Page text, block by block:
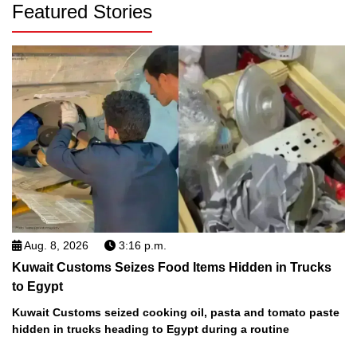
Featured Stories
Aug. 8, 2026 3:16 p.m.
Kuwait Customs Seizes Food Items Hidden in Trucks
to Egypt
Kuwait Customs seized cooking oil, pasta and tomato paste
hidden in trucks heading to Egypt during a routine